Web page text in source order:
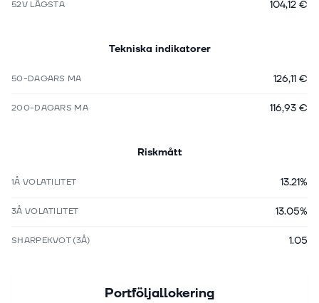
52V LÄGSTA 104,12 €
Tekniska indikatorer
50-DAGARS MA 126,11 €
200-DAGARS MA 116,93 €
Riskmått
1Å VOLATILITET 13.21%
3Å VOLATILITET 13.05%
SHARPEKVOT (3Å) 1.05
Portföljallokering